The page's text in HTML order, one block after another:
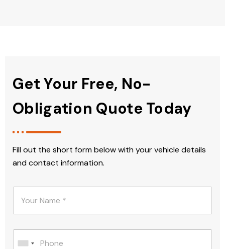
Get Your Free, No-
Obligation Quote Today
Fill out the short form below with your vehicle details
and contact information.